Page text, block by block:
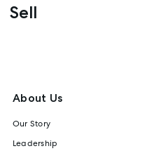
Sell
About Us
Our Story
Leadership